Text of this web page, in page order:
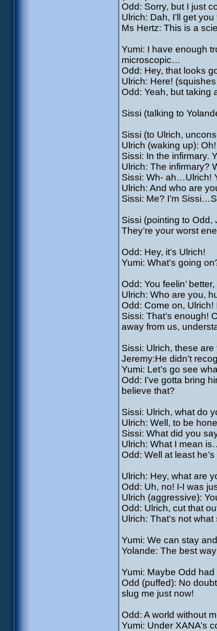
Odd: Sorry, but I just
Ulrich: Dah, I’ll get
Ms Hertz: This is a
Yumi: I have enough
microscopic…
Odd: Hey, that looks
Ulrich: Here!
Odd: Yeah, but taking
Sissi (talking to
Sissi (to Ulrich,
Ulrich (waking up):
Sissi: In the infirmary.
Ulrich: The infirmary?
Sissi: Wh- ah…Ulrich!
Ulrich: And who are
Sissi: Me? I’m
Sissi (pointing to Odd,
They’re your worst
Odd: Hey, it’s Ulrich!
Yumi: What’s going
Odd: You feelin’
Ulrich: Who are you,
Odd: Come on, Ulrich!
Sissi: That’s enough!
away from us,
Sissi: Ulrich, these
Jeremy:He didn’t
Yumi: Let’s go see
Odd: I’ve gotta bring
believe that?
Sissi: Ulrich, what do
Ulrich: Well, to be
Sissi: What did you
Ulrich: What I mean
Odd: Well at least
Ulrich: Hey, what are
Odd: Uh, no! I-I was
Ulrich (aggressive):
Odd: Ulrich, cut that
Ulrich: That’s not
Yumi: We can stay
Yolande: The best
Yumi: Maybe Odd
Odd (puffed): No
slug me just now!
Odd: A world without
Yumi: Under XANA’s